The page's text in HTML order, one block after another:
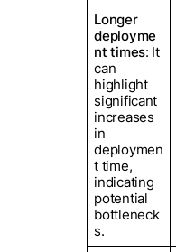
Longer
deployme
nt times: It
can
highlight
significant
increases
in
deploymen
t time,
indicating
potential
bottleneck
s.